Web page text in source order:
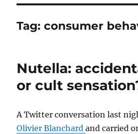
Tag:consumer
Nutella:
or cult
A Twitter conversation last
Olivier Blanchardand carried